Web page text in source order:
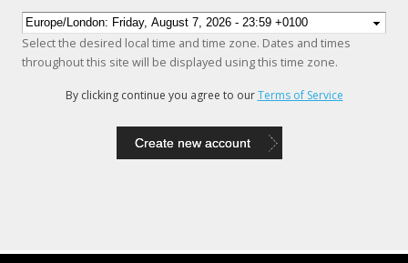
Select the desired local time and time zone. Dates and times
throughout this site will be displayed using this time zone.
By clicking continue you agree to ourTerms of Service